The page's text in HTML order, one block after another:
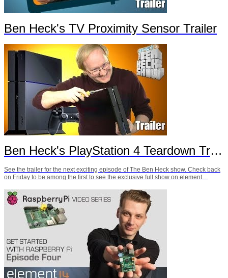
Ben Heck's TV Proximity Sensor Trailer
Ben Heck's PlayStation 4 Teardown Trailer
See the trailer for the next exciting episode of The Ben Heck show. Check back
on Friday to be among the first to see the exclusive full show on element…